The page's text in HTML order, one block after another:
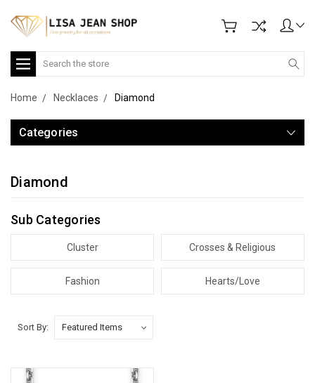
Search
Home Necklaces Diamond
Categories
Diamond
Sub Categories
Cluster Crosses & Religious
Fashion Hearts/Love
Sort By: